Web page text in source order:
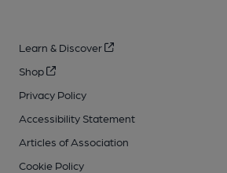
Learn & Discover
Shop
Privacy Policy
Accessibility Statement
Articles of Association
Cookie Policy